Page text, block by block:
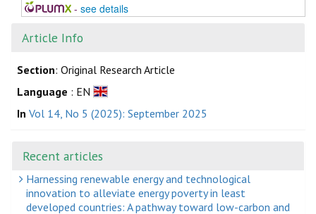
- see details
Article Info
Section: Original Research Article
Language : EN
In Vol 14, No 5 (2025): September 2025
Recent articles
Harnessing renewable energy and technological
innovation to alleviate energy poverty in least
developed countries: A pathway toward low-carbon and